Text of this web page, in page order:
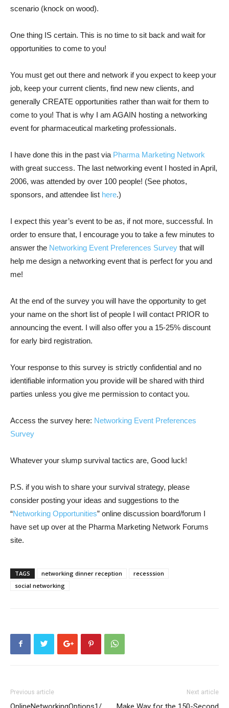
scenario (knock on wood).
One thing IS certain. This is no time to sit back and wait for
opportunities to come to you!
You must get out there and network if you expect to keep your
job, keep your current clients, find new new clients, and
generally CREATE opportunities rather than wait for them to
come to you! That is why I am AGAIN hosting a networking
event for pharmaceutical marketing professionals.
I have done this in the past via Pharma Marketing Network
with great success. The last networking event I hosted in April,
2006, was attended by over 100 people! (See photos,
sponsors, and attendee list here.)
I expect this year’s event to be as, if not more, successful. In
order to ensure that, I encourage you to take a few minutes to
answer the Networking Event Preferences Survey that will
help me design a networking event that is perfect for you and
me!
At the end of the survey you will have the opportunity to get
your name on the short list of people I will contact PRIOR to
announcing the event. I will also offer you a 15-25% discount
for early bird registration.
Your response to this survey is strictly confidential and no
identifiable information you provide will be shared with third
parties unless you give me permission to contact you.
Access the survey here: Networking Event Preferences
Survey
Whatever your slump survival tactics are, Good luck!
P.S. if you wish to share your survival strategy, please
consider posting your ideas and suggestions to the
“Networking Opportunities” online discussion board/forum I
have set up over at the Pharma Marketing Network Forums
site.
TAGS networking dinner reception
recesssion
social networking
Previous article Next article